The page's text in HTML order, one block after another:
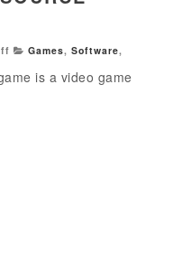
Games, Software,
is a video game